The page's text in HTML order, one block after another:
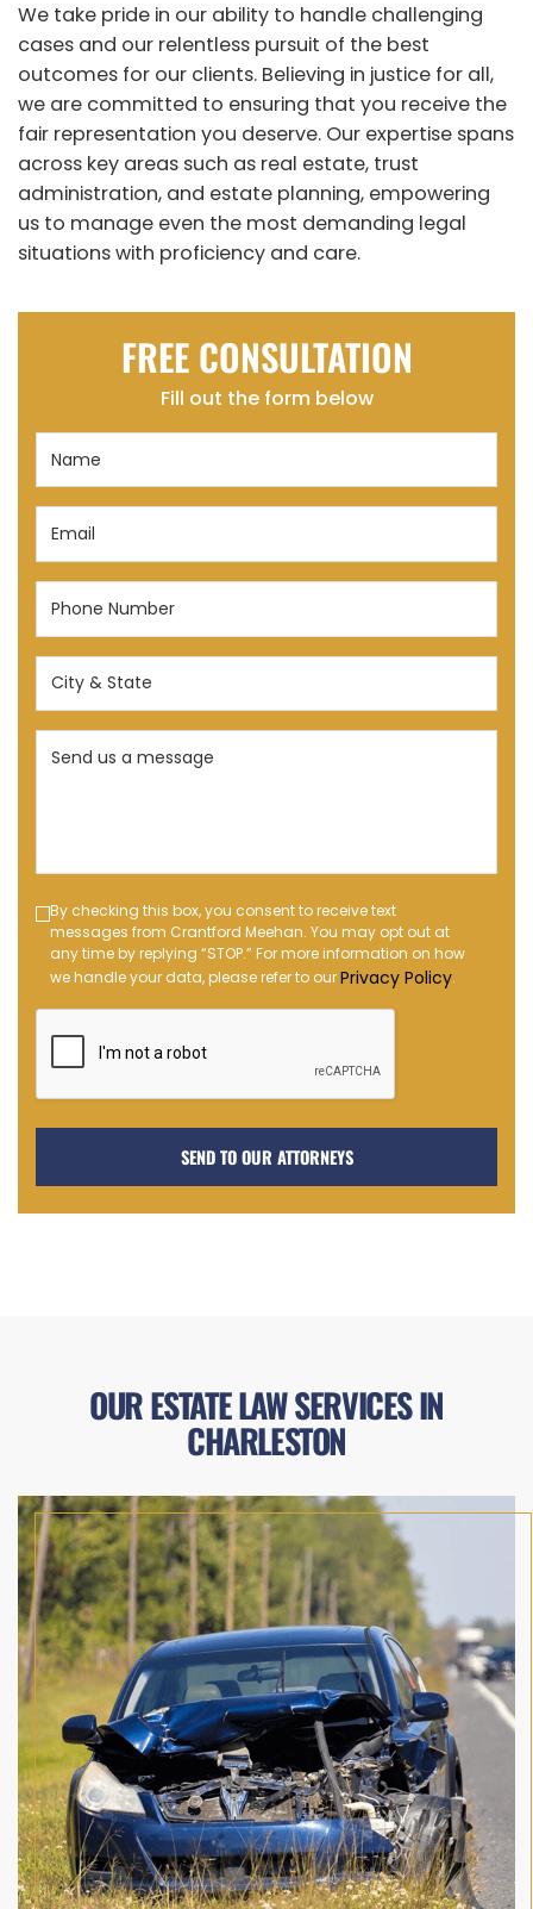
We take pride in our ability to handle challenging
cases and our relentless pursuit of the best
outcomes for our clients. Believing in justice for all,
we are committed to ensuring that you receive the
fair representation you deserve. Our expertise spans
across key areas such as real estate, trust
administration, and estate planning, empowering
us to manage even the most demanding legal
situations with proficiency and care.
FREE CONSULTATION
Fill out the form below
Email
Phone
(Required)
City
State
(Required)
Text
Message
Opt-
in
By checking this box, you consent to receive text
messages from Crantford Meehan. You may opt out at
any time by replying “STOP.” For more information on how
we handle your data, please refer to ourPrivacy Policy.
OUR ESTATE LAW SERVICES IN
CHARLESTON